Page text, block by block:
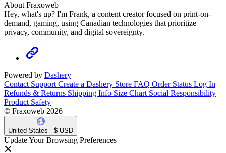
About Fraxoweb
Hey, what's up? I'm Frank, a content creator focused on print-on-
demand, gaming, using Canadian technologies that prioritize
privacy, community, and digital sovereignty.
Powered by Dashery
Contact Support Create a Dashery Store FAQ Order Status Log In
Refunds & Returns Shipping Info Size Chart Social Responsibility
Product Safety
© Fraxoweb 2026
United States - $ USD
Update Your Browsing Preferences